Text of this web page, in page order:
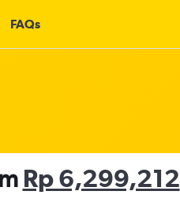
FAQs
Rp 6,299,212